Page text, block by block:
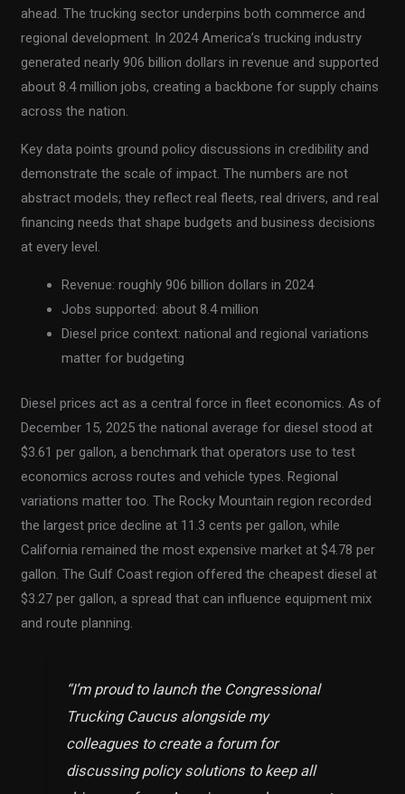
ahead. The trucking sector underpins both commerce and
regional development. In 2024 America’s trucking industry
generated nearly 906 billion dollars in revenue and supported
about 8.4 million jobs, creating a backbone for supply chains
across the nation.
Key data points ground policy discussions in credibility and
demonstrate the scale of impact. The numbers are not
abstract models; they reflect real fleets, real drivers, and real
financing needs that shape budgets and business decisions
at every level.
Revenue: roughly 906 billion dollars in 2024
Jobs supported: about 8.4 million
Diesel price context: national and regional variations
matter for budgeting
Diesel prices act as a central force in fleet economics. As of
December 15, 2025 the national average for diesel stood at
$3.61 per gallon, a benchmark that operators use to test
economics across routes and vehicle types. Regional
variations matter too. The Rocky Mountain region recorded
the largest price decline at 11.3 cents per gallon, while
California remained the most expensive market at $4.78 per
gallon. The Gulf Coast region offered the cheapest diesel at
$3.27 per gallon, a spread that can influence equipment mix
and route planning.
“I’m proud to launch the Congressional
Trucking Caucus alongside my
colleagues to create a forum for
discussing policy solutions to keep all